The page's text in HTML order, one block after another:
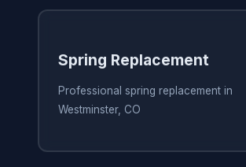
Spring Replacement
Professional spring replacement in
Westminster, CO